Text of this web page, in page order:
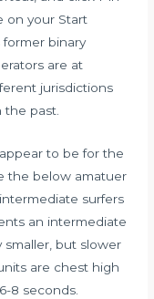
on your Start
binary
are at
jurisdictions
the past.
to be for the
the below amatuer
surfers
an intermediate
but slower
are chest high
8 seconds.